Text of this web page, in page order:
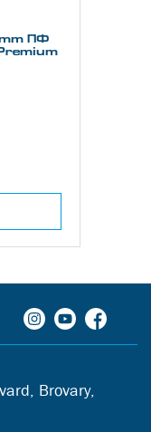
ПФ
Brovary,